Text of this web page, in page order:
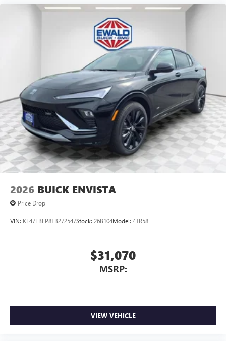
2026 BUICK ENVISTA
Price Drop
VIN: KL47LBEP8TB272547Stock: 26B104Model: 4TR58
$31,070
MSRP:
VIEW VEHICLE